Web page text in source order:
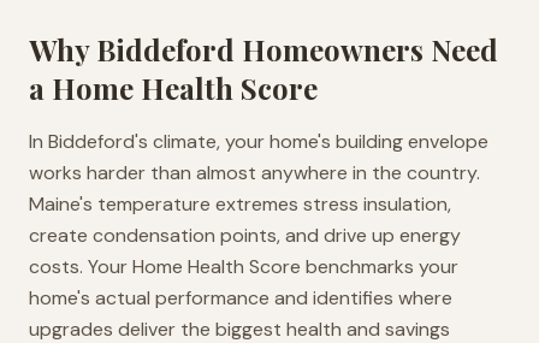
WhyBiddeford Homeowners Need
a Home Health Score
In Biddeford's climate, your home's building envelope
works harder than almost anywhere in the country.
Maine's temperature extremes stress insulation,
create condensation points, and drive up energy
costs. Your Home Health Score benchmarks your
home's actual performance and identifies where
upgrades deliver the biggest health and savings